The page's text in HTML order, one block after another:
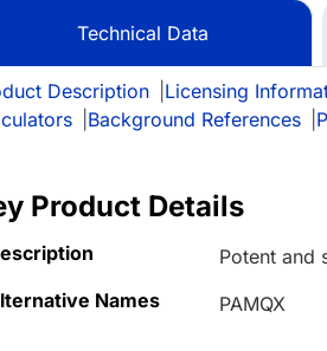
Technical Data
Description Licensing
Background References
Product Details
Potent and
Names
PAMQX